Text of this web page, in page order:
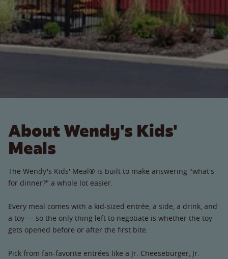
About Wendy's Kids'
Meals
The Wendy's Kids' Meal® is built to make answering "what's
for dinner?" a whole lot easier.
Every meal comes with a kid-sized entrée, a side, a drink, and
a toy — so the only thing left to negotiate is whether the toy
gets opened before or after the first bite.
Pick from fan-favorite entrées like a Jr. Cheeseburger, Jr.